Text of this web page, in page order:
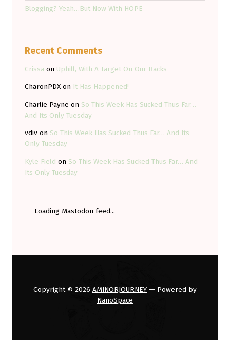
Blogging? Yeah…But Now With HOPE
Recent Comments
Crissa on Uphill, With A Target On Our Backs
CharonPDX on It Has Happened!
Charlie Payne on So This Week Has Sucked Thus Far…
And Its Only Tuesday
vdiv on So This Week Has Sucked Thus Far… And Its
Only Tuesday
Kyle Field on So This Week Has Sucked Thus Far… And
Its Only Tuesday
Loading Mastodon feed...
Copyright © 2026 AMINORJOURNEY — Powered by
NanoSpace